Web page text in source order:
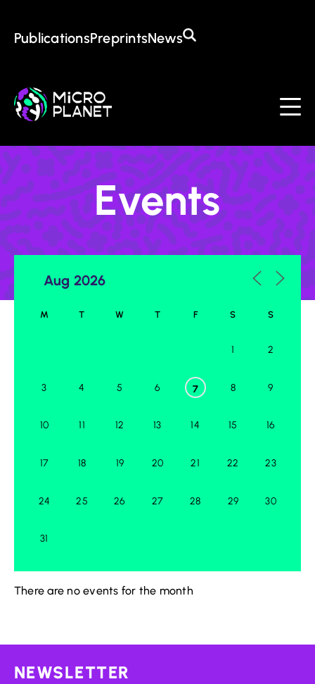
PublicationsPreprintsNews
Management
Institutions
Events
Contact
Events
There are no events for the month
M T W T F S S
1 2
3 4 5 6 7 8 9
10 11 12 13 14 15 16
17 18 19 20 21 22 23
24 25 26 27 28 29 30
31
NEWSLETTER